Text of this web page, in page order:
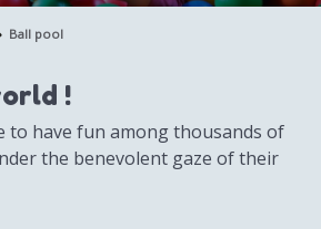
Ball pool
!
to have fun among thousands of
the benevolent gaze of their